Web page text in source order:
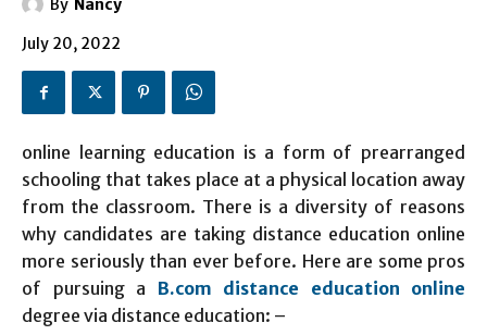
By Nancy
July 20, 2022
online learning education is a form of prearranged
schooling that takes place at a physical location away
from the classroom. There is a diversity of reasons
why candidates are taking distance education online
more seriously than ever before. Here are some pros
of pursuing a B.com distance education online
degree via distance education: –